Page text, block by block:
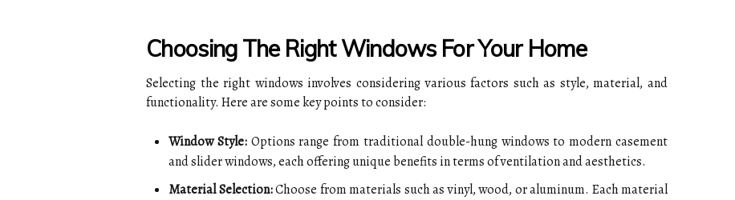
Choosing The Right Windows For Your Home
Selecting the right windows involves considering various factors such as style, material, and
functionality. Here are some key points to consider:
Window Style:Options range from traditional double-hung windows to modern casement
and slider windows, each offering unique benefits in terms of ventilation and aesthetics.
Material Selection:Choose from materials such as vinyl, wood, or aluminum. Each material